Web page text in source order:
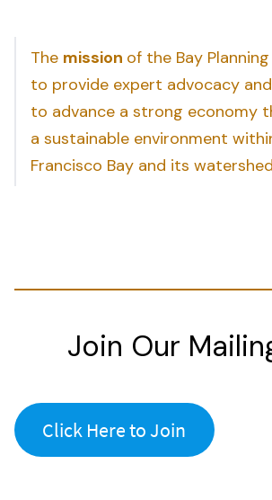
The mission of the Bay
to provide expert advocacy
to advance a strong economy
a sustainable environment
Francisco Bay and its watershed
Join Our
Click Here to Join